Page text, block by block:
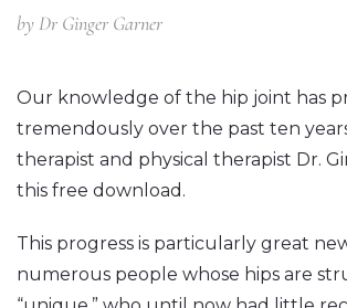
by Dr Ginger Garner
Our knowledge of the hip joint has
tremendously over the past ten
therapist and physical therapist Dr.
this free download.
This progress is particularly great
numerous people whose hips are